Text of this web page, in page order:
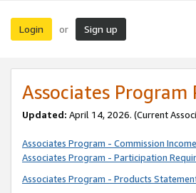
Login or Sign up
Associates Program
Updated: April 14, 2026. (Current
Associates Program - Commission
Associates Program - Participation
Associates Program - Products